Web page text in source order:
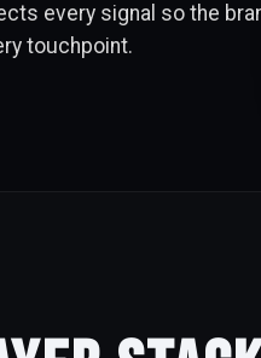
every signal so the
touchpoint.